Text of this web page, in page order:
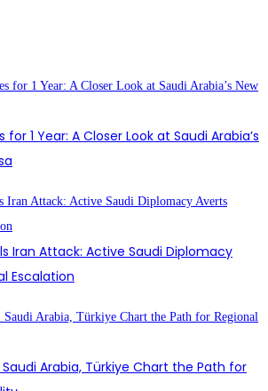
for 1 Year: A Closer Look at Saudi Arabia’s
Iran Attack: Active Saudi Diplomacy
Escalation
Arabia, Türkiye Chart the Path for